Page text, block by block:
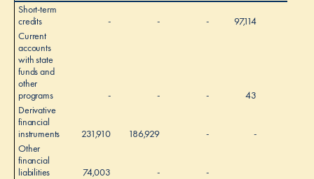
Short-term
credits
- - - 97,114
Current
accounts
with state
funds and
other
programs
- - - 43
Derivative
financial
instruments
231,910 186,929 - -
Other
financial
liabilities
74,003 - -